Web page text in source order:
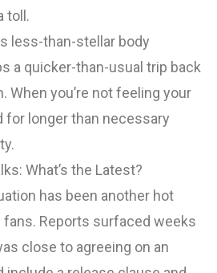
toll.
less-than-stellar body
a quicker-than-usual trip back
When you’re not feeling your
for longer than necessary
What’s the Latest?
has been another hot
Reports surfaced weeks
close to agreeing on an